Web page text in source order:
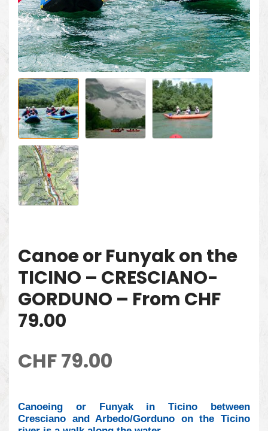
Canoe or Funyak on the
TICINO – CRESCIANO-
GORDUNO – From CHF
79.00
CHF79.00
Canoeing or Funyak in Ticino between
Cresciano and Arbedo/Gorduno on the Ticino